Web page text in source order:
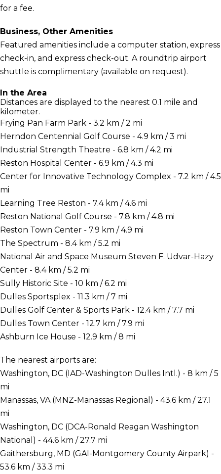
for a fee.
Business, Other Amenities
Featured amenities include a computer station, express
check-in, and express check-out. A roundtrip airport
shuttle is complimentary (available on request).
In the Area
Distances are displayed to the nearest 0.1 mile and
kilometer.
Frying Pan Farm Park - 3.2 km / 2 mi
Herndon Centennial Golf Course - 4.9 km / 3 mi
Industrial Strength Theatre - 6.8 km / 4.2 mi
Reston Hospital Center - 6.9 km / 4.3 mi
Center for Innovative Technology Complex - 7.2 km / 4.5
mi
Learning Tree Reston - 7.4 km / 4.6 mi
Reston National Golf Course - 7.8 km / 4.8 mi
Reston Town Center - 7.9 km / 4.9 mi
The Spectrum - 8.4 km / 5.2 mi
National Air and Space Museum Steven F. Udvar-Hazy
Center - 8.4 km / 5.2 mi
Sully Historic Site - 10 km / 6.2 mi
Dulles Sportsplex - 11.3 km / 7 mi
Dulles Golf Center & Sports Park - 12.4 km / 7.7 mi
Dulles Town Center - 12.7 km / 7.9 mi
Ashburn Ice House - 12.9 km / 8 mi
The nearest airports are:
Washington, DC (IAD-Washington Dulles Intl.) - 8 km / 5
mi
Manassas, VA (MNZ-Manassas Regional) - 43.6 km / 27.1
mi
Washington, DC (DCA-Ronald Reagan Washington
National) - 44.6 km / 27.7 mi
Gaithersburg, MD (GAI-Montgomery County Airpark) -
53.6 km / 33.3 mi